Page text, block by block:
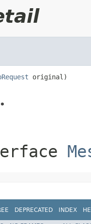
original)
DEPRECATED INDEX